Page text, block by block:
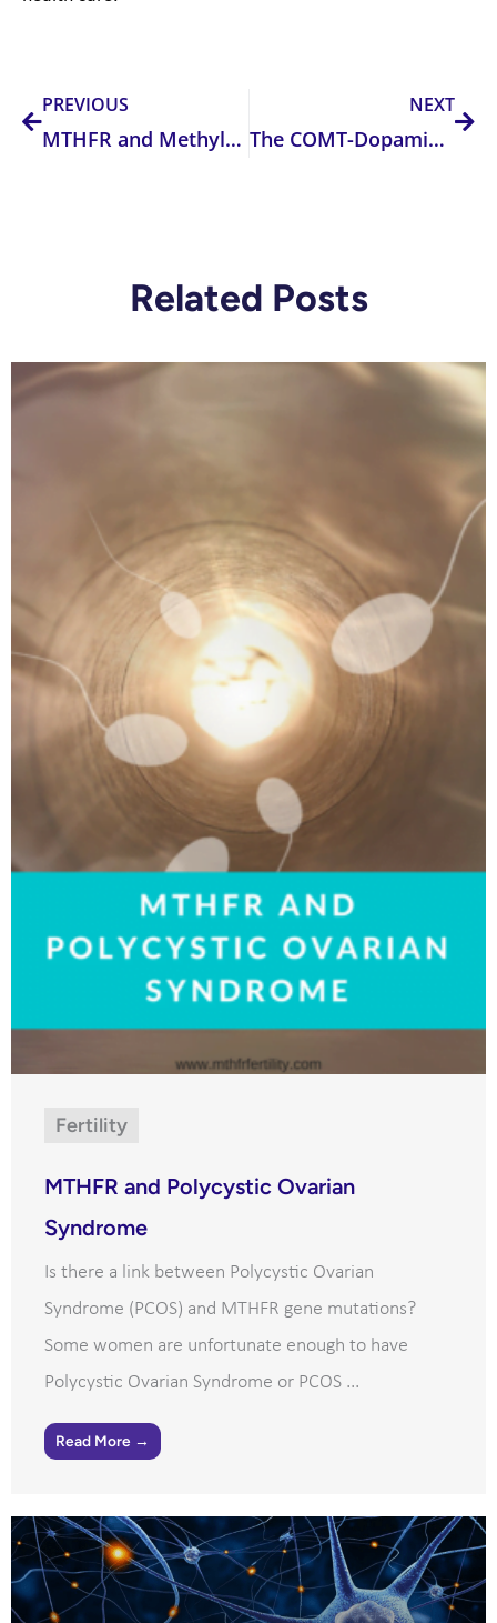
PREVIOUS
MTHFR and Methylation: A Critical Insight for Health Practitioners
NEXT
The COMT-Dopamine Connection: Why Your Patient Isn’t Lazy—They’re Biochemically Flatlined
Related Posts
Fertility
MTHFR and Polycystic Ovarian
Syndrome
Is there a link between Polycystic Ovarian
Syndrome (PCOS) and MTHFR gene mutations?
Some women are unfortunate enough to have
Polycystic Ovarian Syndrome or PCOS ...
Read More →